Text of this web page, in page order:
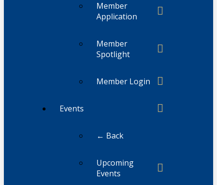
Member
Application
Member
Spotlight
Member Login
Events
← Back
Upcoming
Events